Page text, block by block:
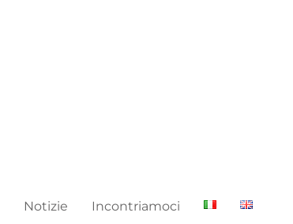
Notizie Incontriamoci